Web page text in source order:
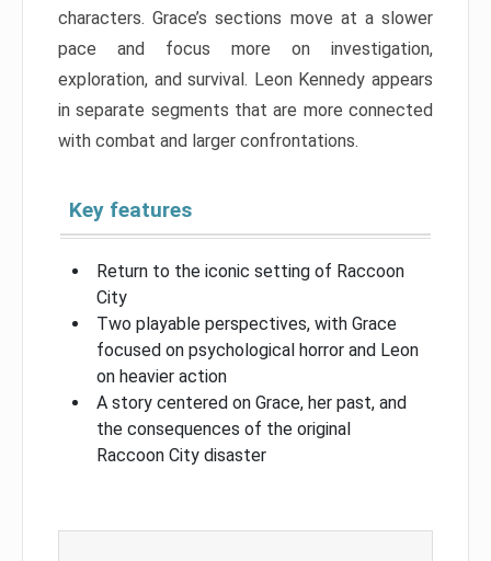
characters. Grace’s sections move at a slower
pace and focus more on investigation,
exploration, and survival. Leon Kennedy appears
in separate segments that are more connected
with combat and larger confrontations.
Key features
Return to the iconic setting of Raccoon
City
Two playable perspectives, with Grace
focused on psychological horror and Leon
on heavier action
A story centered on Grace, her past, and
the consequences of the original
Raccoon City disaster